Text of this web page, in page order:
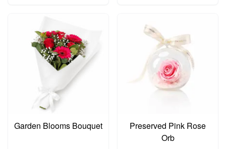
Garden Blooms Bouquet
Preserved Pink Rose
Orb